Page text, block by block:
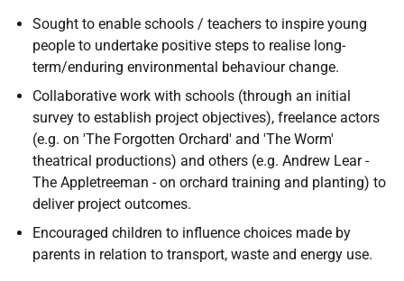
Sought to enable schools / teachers to inspire young
people to undertake positive steps to realise long-
term/enduring environmental behaviour change.
Collaborative work with schools (through an initial
survey to establish project objectives), freelance actors
(e.g. on 'The Forgotten Orchard' and 'The Worm'
theatrical productions) and others (e.g. Andrew Lear -
The Appletreeman - on orchard training and planting) to
deliver project outcomes.
Encouraged children to influence choices made by
parents in relation to transport, waste and energy use.